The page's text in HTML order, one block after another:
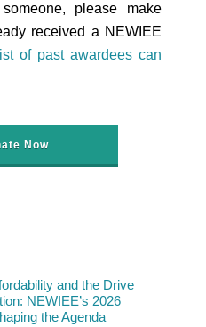
please make
received a NEWIEE
of past awardees can
Now
and the Drive
NEWIEE’s 2026
the Agenda